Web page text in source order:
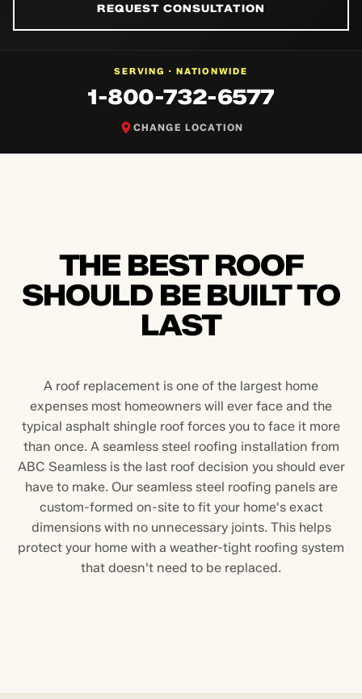
REQUEST CONSULTATION
SERVING · NATIONWIDE
1-800-732-6577
CHANGE LOCATION
THE BEST ROOF
SHOULD BE BUILT TO
LAST
A roof replacement is one of the largest home
expenses most homeowners will ever face and the
typical asphalt shingle roof forces you to face it more
than once. A seamless steel roofing installation from
ABC Seamless is the last roof decision you should ever
have to make. Our seamless steel roofing panels are
custom-formed on-site to fit your home's exact
dimensions with no unnecessary joints. This helps
protect your home with a weather-tight roofing system
that doesn't need to be replaced.